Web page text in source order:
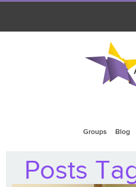
Groups Blog
Posts